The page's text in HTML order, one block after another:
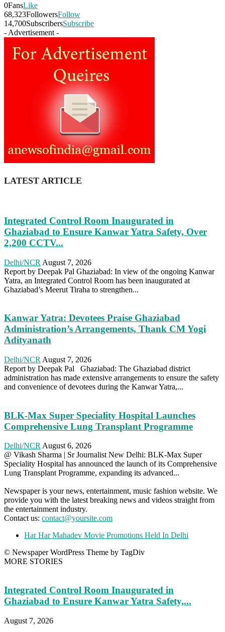
0FansLike
68,323FollowersFollow
14,700SubscribersSubscribe
- Advertisement -
LATEST ARTICLE
Integrated Control Room Inaugurated in
Ghaziabad to Ensure Kanwar Yatra Safety, Over
2,200 CCTV...
Delhi/NCR August 7, 2026
Report by Deepak Pal Ghaziabad: In view of the ongoing Kanwar
Yatra, an Integrated Control Room has been inaugurated at
Ghaziabad’s Meerut Tiraha to strengthen...
Kanwar Yatra: Devotees Praise Ghaziabad
Administration’s Arrangements, Thank CM Yogi
Adityanath
Delhi/NCR August 7, 2026
Report by Deepak Pal Ghaziabad: The Ghaziabad district
administration has made extensive arrangements to ensure the safety
and convenience of devotees during the Kanwar Yatra,...
BLK-Max Super Speciality Hospital Launches
Comprehensive Lung Transplant Programme
Delhi/NCRAugust 6, 2026
@ Vikash Sharma | Sr Journalist New Delhi: BLK-Max Super
Speciality Hospital has announced the launch of its Comprehensive
Lung Transplant Programme, expanding its advanced...
Newspaper is your news, entertainment, music fashion website. We
provide you with the latest breaking news and videos straight from
the entertainment industry.
Contact us: contact@yoursite.com
Har Har Mahadev Movie Promotions Held In Delhi
© Newspaper WordPress Theme by TagDiv
MORE STORIES
Integrated Control Room Inaugurated in
Ghaziabad to Ensure Kanwar Yatra Safety,...
August 7, 2026